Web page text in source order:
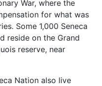
War, where the
for what was
Some 1,000 Seneca
reside on the Grand
reserve, near
Nation also live